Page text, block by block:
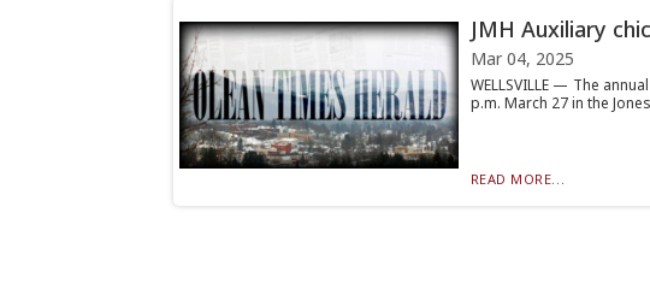
JMH Auxiliary
Mar 04, 2025
WELLSVILLE — The
p.m. March 27 in the
READ MORE...